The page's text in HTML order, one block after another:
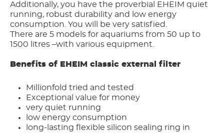
Additionally, you have the proverbial EHEIM quiet
running, robust durability and low energy
consumption. You will be very satisfied.
There are 5 models for aquariums from 50 up to
1500 litres –with various equipment.
Benefits of EHEIM classic external filter
Millionfold tried and tested
Exceptional value for money
very quiet running
low energy consumption
long-lasting flexible silicon sealing ring in